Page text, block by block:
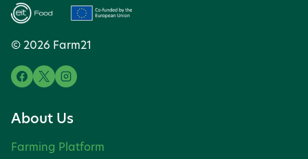
© 2026 Farm21
About Us
Farming Platform